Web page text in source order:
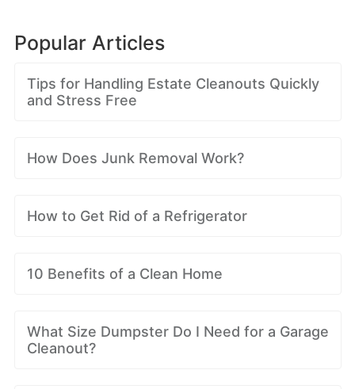
Popular Articles
Tips for Handling Estate Cleanouts Quickly
and Stress Free
How Does Junk Removal Work?
How to Get Rid of a Refrigerator
10 Benefits of a Clean Home
What Size Dumpster Do I Need for a Garage
Cleanout?